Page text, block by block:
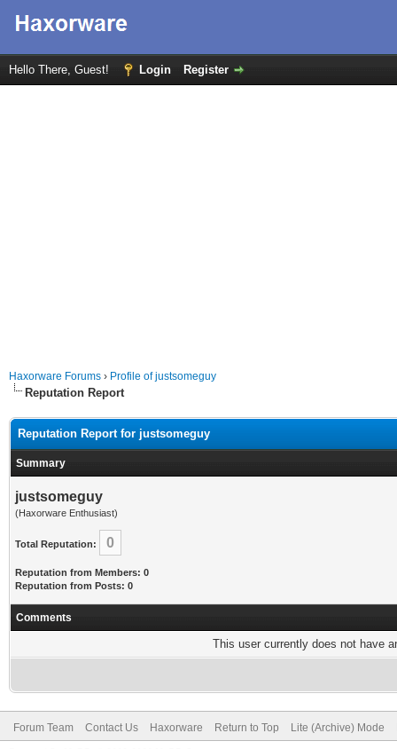
Hello There, Guest! Login Register
Haxorware Forums › Profile of justsomeguy
Reputation Report
Reputation Report for justsomeguy
Summary
justsomeguy
(Haxorware Enthusiast)
Total Reputation: 0
Reputation from Members: 0
Reputation from Posts: 0
Comments
This user currently does not have
Forum Team Contact Us Haxorware Return to Top Lite (Archive) Mode